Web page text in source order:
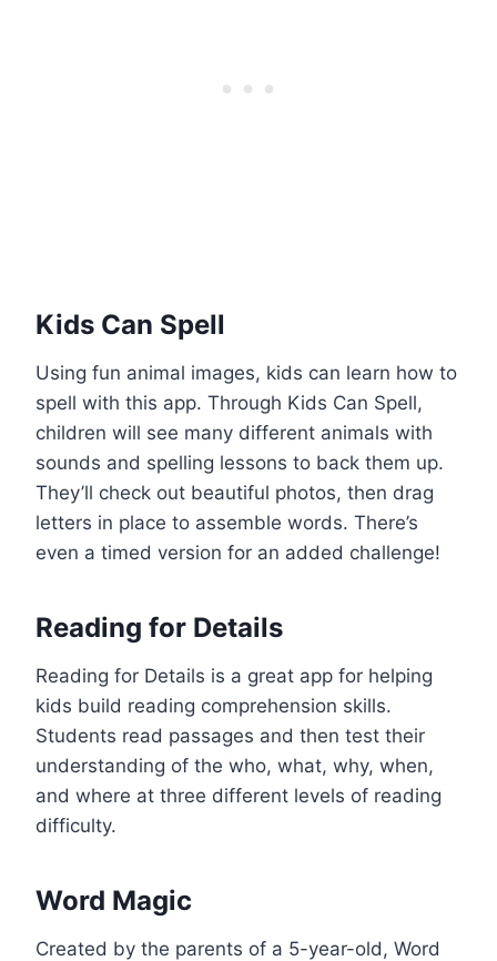
Kids Can Spell
Using fun animal images, kids can learn how to
spell with this app. Through Kids Can Spell,
children will see many different animals with
sounds and spelling lessons to back them up.
They’ll check out beautiful photos, then drag
letters in place to assemble words. There’s
even a timed version for an added challenge!
Reading for Details
Reading for Details is a great app for helping
kids build reading comprehension skills.
Students read passages and then test their
understanding of the who, what, why, when,
and where at three different levels of reading
difficulty.
Word Magic
Created by the parents of a 5-year-old, Word